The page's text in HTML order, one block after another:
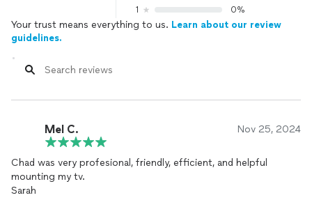
1
0%
Your trust means everything to us. Learn about our review
guidelines.
Mel C. Nov 25, 2024
Chad was very profesional, friendly, efficient, and helpful
mounting my tv.
Sarah